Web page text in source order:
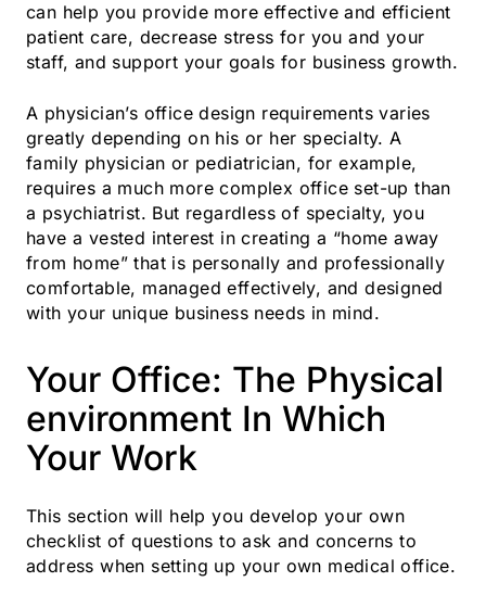
can help you provide more effective and efficient
patient care, decrease stress for you and your
staff, and support your goals for business growth.
A physician’s office design requirements varies
greatly depending on his or her specialty. A
family physician or pediatrician, for example,
requires a much more complex office set-up than
a psychiatrist. But regardless of specialty, you
have a vested interest in creating a “home away
from home” that is personally and professionally
comfortable, managed effectively, and designed
with your unique business needs in mind.
Your Office: The Physical
environment In Which
Your Work
This section will help you develop your own
checklist of questions to ask and concerns to
address when setting up your own medical office.